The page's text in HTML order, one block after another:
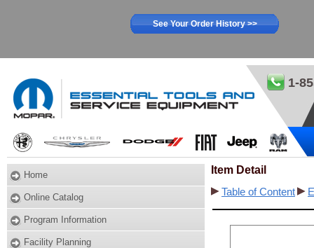
See Your Order History >>
1-
Home
Online Catalog
Program Information
Facility Planning
Item Detail
Table of Content